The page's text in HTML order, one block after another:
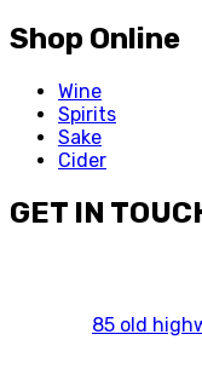
Shop Online
Wine
Spirits
Sake
Cider
GET IN
85 old